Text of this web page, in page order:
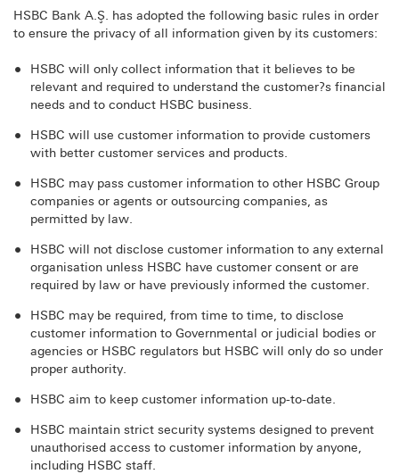
HSBC Bank A.Ş. has adopted the following basic rules in order
to ensure the privacy of all information given by its customers:
HSBC will only collect information that it believes to be
relevant and required to understand the customer?s financial
needs and to conduct HSBC business.
HSBC will use customer information to provide customers
with better customer services and products.
HSBC may pass customer information to other HSBC Group
companies or agents or outsourcing companies, as
permitted by law.
HSBC will not disclose customer information to any external
organisation unless HSBC have customer consent or are
required by law or have previously informed the customer.
HSBC may be required, from time to time, to disclose
customer information to Governmental or judicial bodies or
agencies or HSBC regulators but HSBC will only do so under
proper authority.
HSBC aim to keep customer information up-to-date.
HSBC maintain strict security systems designed to prevent
unauthorised access to customer information by anyone,
including HSBC staff.